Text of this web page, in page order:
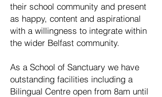
their school community and present
as happy, content and aspirational
with a willingness to integrate within
the wider Belfast community.
As a School of Sanctuary we have
outstanding facilities including a
Bilingual Centre open from 8am until